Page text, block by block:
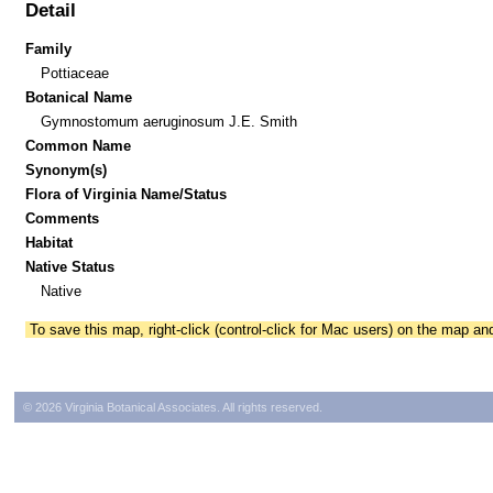
Detail
Family
Pottiaceae
Botanical Name
Gymnostomum aeruginosum J.E. Smith
Common Name
Synonym(s)
Flora of Virginia Name/Status
Comments
Habitat
Native Status
Native
To save this map, right-click (control-click for Mac users) on the map
© 2026 Virginia Botanical Associates. All rights reserved.